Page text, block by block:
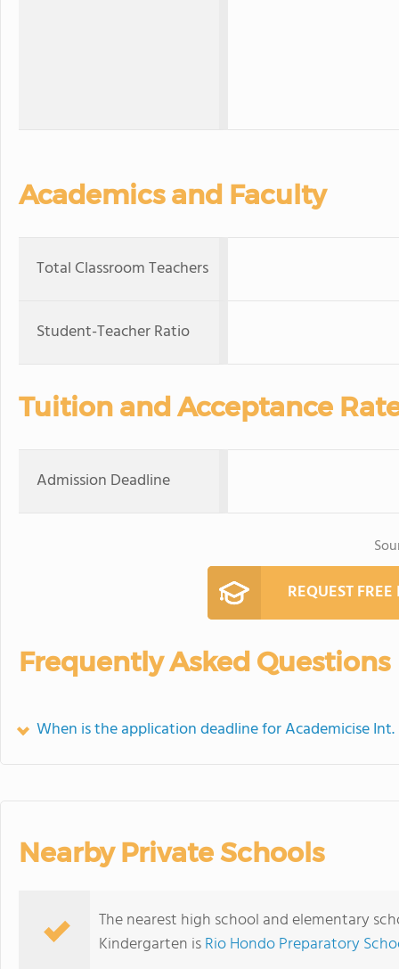
Academics and Faculty
Total Classroom Teachers
Student-Teacher Ratio
Tuition and Acceptance
Admission Deadline
REQUEST
Frequently Asked Questions
When is the application deadline for Academicise
Nearby Private Schools
The nearest high school and elementary
Kindergarten isRio Hondo Preparatory